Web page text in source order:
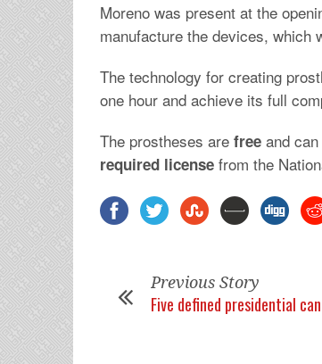
Moreno was present at the
manufacture the devices, which
The technology for creating
one hour and achieve its full
The prostheses are free and
required license from the
Previous Story
Five defined presidential